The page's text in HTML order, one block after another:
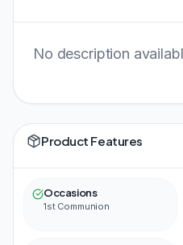
No description
Product Features
Occasions
1st Communion